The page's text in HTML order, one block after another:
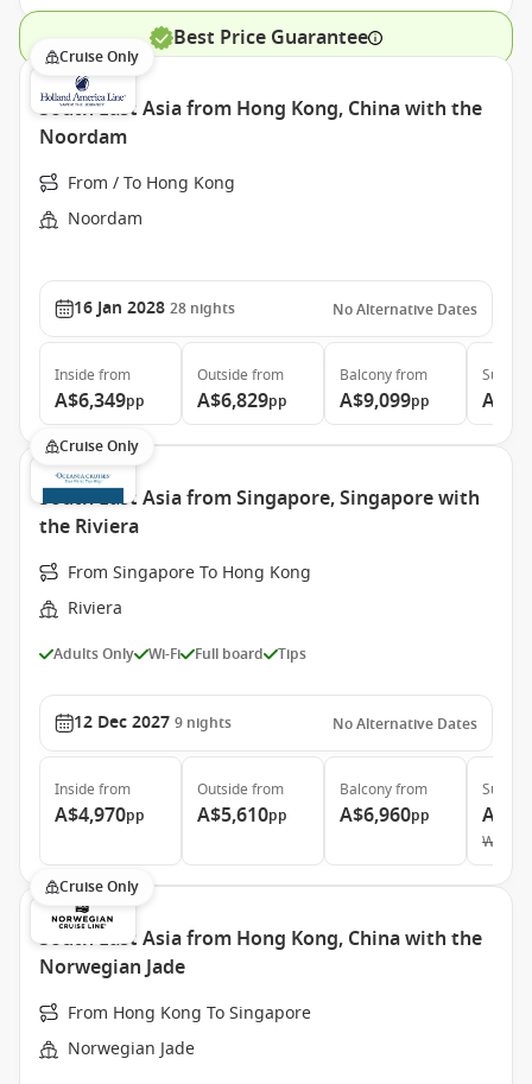
Best Price Guarantee
Cruise Only
South East Asia from Hong Kong, China with the
Noordam
From / To Hong Kong
Noordam
16 Jan 2028 28 nights No Alternative Dates
Inside from
A$6,349pp
Outside from
A$6,829pp
Balconyfrom
A$9,099pp
Suite
Cruise Only
South East Asia from Singapore, Singapore with
the Riviera
From Singapore To Hong Kong
Riviera
Adults Only Wi-Fi Full board Tips
12 Dec 2027 9 nights No Alternative Dates
Inside from
A$4,970pp
Outside from
A$5,610pp
Balconyfrom
A$6,960pp
Suite
Was
Cruise Only
South East Asia from Hong Kong, China with the
Norwegian Jade
From Hong Kong To Singapore
Norwegian Jade